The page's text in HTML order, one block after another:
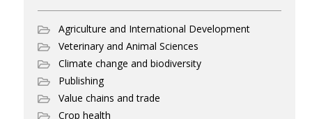
Agriculture and International Development
Veterinary and Animal Sciences
Climate change and biodiversity
Publishing
Value chains and trade
Crop health